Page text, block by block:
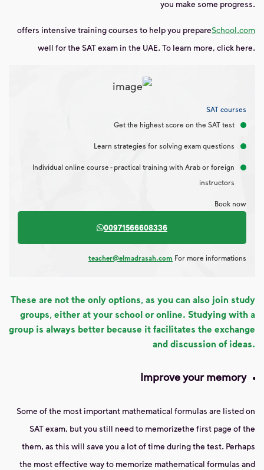
you make some progress.
School.com
offers intensive training courses to help you prepare
well for the SAT exam in the UAE. To learn more, click here.
SAT courses
Get the highest score on the SAT test
Learn strategies for solving exam questions
Individual online course - practical training with Arab or foreign
instructors
Book now
00971566608336
For more informations
teacher@elmadrasah.com
These are not the only options, as you can also join study
groups, either at your school or online. Studying with a
group is always better because it facilitates the exchange
and discussion of ideas.
Improve your memory
Some of the most important mathematical formulas are listed on
the first page of the
SAT exam, but you still need to memorize
them, as this will save you a lot of time during the test. Perhaps
the most effective way to memorize mathematical formulas and